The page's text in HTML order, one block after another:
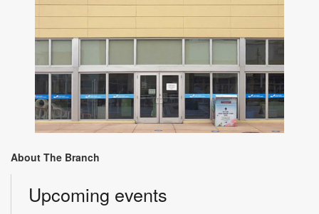
About The Branch
Upcoming events